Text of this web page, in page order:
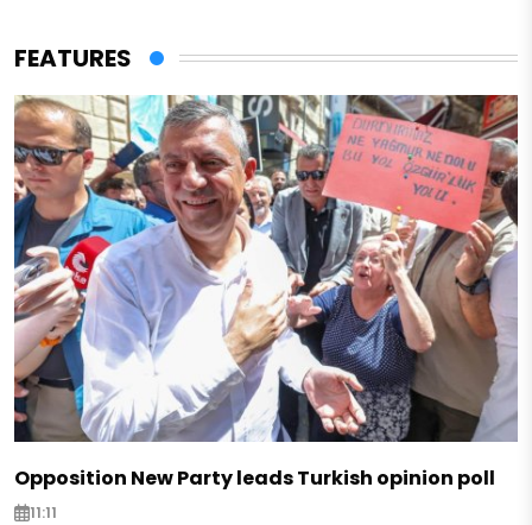
FEATURES
Opposition New Party leads Turkish opinion poll
11:11